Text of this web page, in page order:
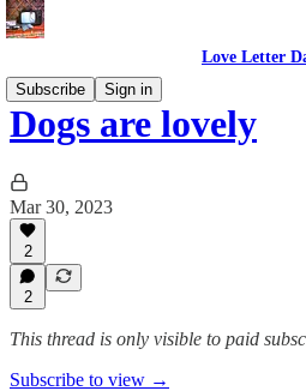
Love Letter
Subscribe
Sign in
Dogs are lovely
Mar 30, 2023
2
2
This thread is only visible to paid
Subscribe to view →